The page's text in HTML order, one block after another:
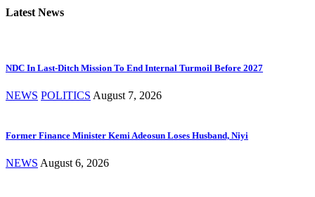
Latest News
NDC In Last-Ditch Mission To End Internal Turmoil Before 2027
NEWS POLITICS August 7, 2026
Former Finance Minister Kemi Adeosun Loses Husband, Niyi
NEWS August 6, 2026